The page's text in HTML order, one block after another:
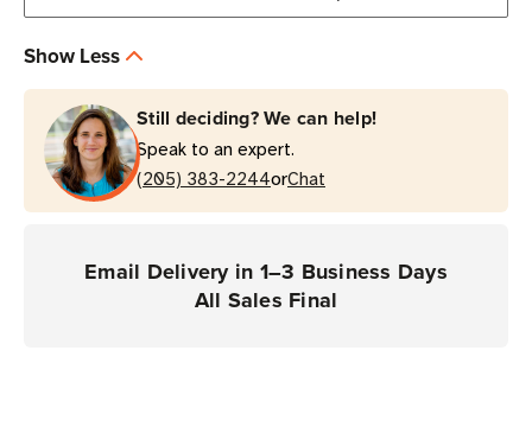
Show Less
Still deciding? We can help!
Speak to an expert.
(205) 383-2244orChat
Email Delivery in 1–3 Business Days
All Sales Final